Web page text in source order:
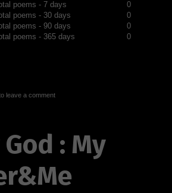
poems - 7 days
0
poems - 30 days
0
poems - 90 days
0
poems - 365 days
0
leave a comment
: My